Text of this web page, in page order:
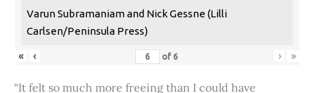
Varun Subramaniam and Nick Gessne (Lilli
Carlsen/Peninsula Press)
« ‹ of 6 › »
“It felt so much more freeing than I could have